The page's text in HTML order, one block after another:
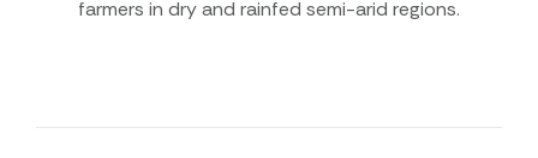
farmers in dry and rainfed semi-arid regions.